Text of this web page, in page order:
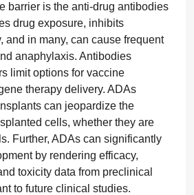
barrier is the anti-drug antibodies
drug exposure, inhibits
and in many, can cause frequent
anaphylaxis. Antibodies
limit options for vaccine
therapy delivery. ADAs
can jeopardize the
cells, whether they are
Further, ADAs can significantly
by rendering efficacy,
toxicity data from preclinical
to future clinical studies.